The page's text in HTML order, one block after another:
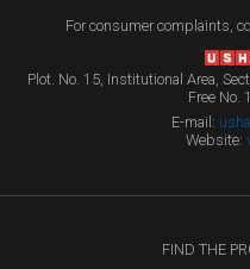
For consumer complaints,
Plot. No. 15, Institutional Area,
Free No.
E-mail:
Website:
FIND THE